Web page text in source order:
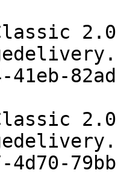
2.0
41eb-
2.0
4d70-